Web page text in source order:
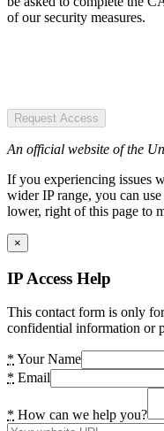
of our security measures.
Request Access
An official website of the
If you experiencing issues
wider IP range, you can
lower, right of this page to
×
IP Access Help
This contact form is only
confidential information or
* Your Name
* Email
* How can we help you?